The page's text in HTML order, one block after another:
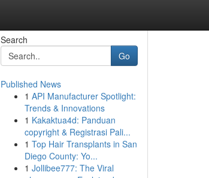
Search
Go
Published News
1 API Manufacturer Spotlight:
Trends & Innovations
1 Kakaktua4d: Panduan
copyright & Registrasi Pali...
1 Top Hair Transplants in San
Diego County: Yo...
1 Jollibee777: The Viral